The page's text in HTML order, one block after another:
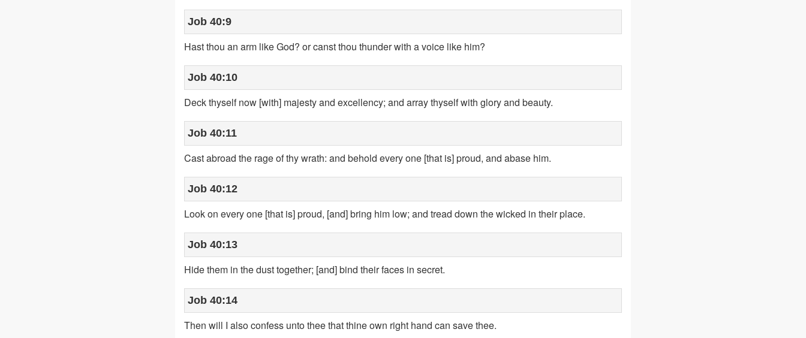
Job 40:9
Hast thou an arm like God? or canst thou thunder with a voice like him?
Job 40:10
Deck thyself now [with] majesty and excellency; and array thyself with glory and beauty.
Job 40:11
Cast abroad the rage of thy wrath: and behold every one [that is] proud, and abase him.
Job 40:12
Look on every one [that is] proud, [and] bring him low; and tread down the wicked in their place.
Job 40:13
Hide them in the dust together; [and] bind their faces in secret.
Job 40:14
Then will I also confess unto thee that thine own right hand can save thee.